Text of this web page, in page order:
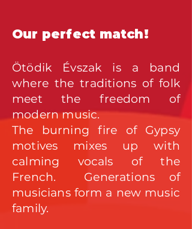
Our perfect match!
Ötödik Évszak is a band
where the traditions of folk
meet the freedom of
modern music.
The burning fire of Gypsy
motives mixes up with
calming vocals of the
French. Generations of
musicians form a new music
family.